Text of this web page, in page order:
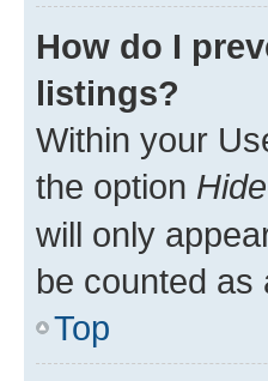
How do I
listings?
Within your
the option
will only
be counted as
Top